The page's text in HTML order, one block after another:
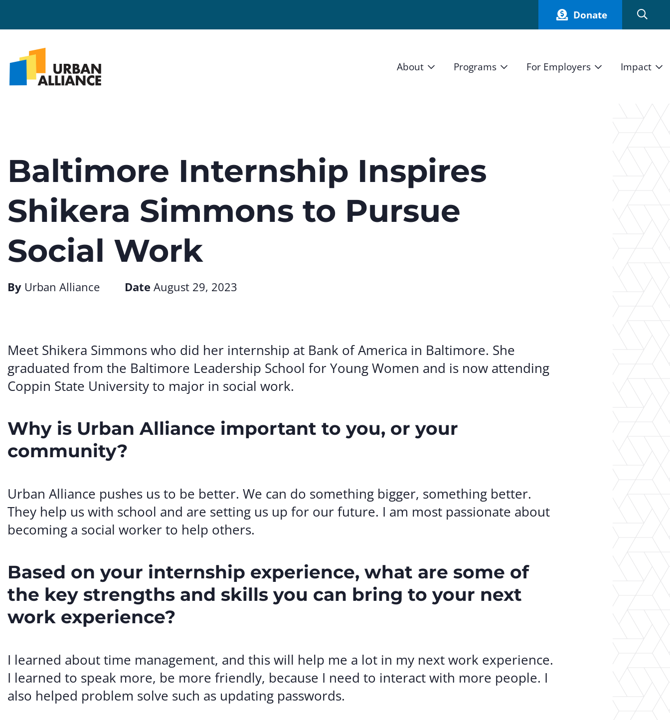
Donate
About
Board
News and Press
Blog
Programs
High School Internship Program
11th Grade Workforce Readiness Program
Real Estate Pre-Apprenticeship Program
For Employers
Current Employers
Impact
How We Measure
Student Stories
Annual Report
Baltimore Internship Inspires
Shikera Simmons to Pursue
Social Work
By Urban Alliance Date August 29, 2023
Meet Shikera Simmons who did her internship at Bank of America in Baltimore. She
graduated from the Baltimore Leadership School for Young Women and is now attending
Coppin State University to major in social work.
Why is Urban Alliance important to you, or your
community?
Urban Alliance pushes us to be better. We can do something bigger, something better.
They help us with school and are setting us up for our future. I am most passionate about
becoming a social worker to help others.
Based on your internship experience, what are some of
the key strengths and skills you can bring to your next
work experience?
I learned about time management, and this will help me a lot in my next work experience.
I learned to speak more, be more friendly, because I need to interact with more people. I
also helped problem solve such as updating passwords.